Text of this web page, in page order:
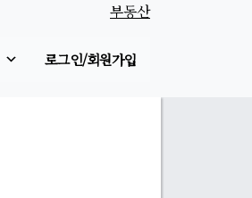
부동산
로그인/회원가입